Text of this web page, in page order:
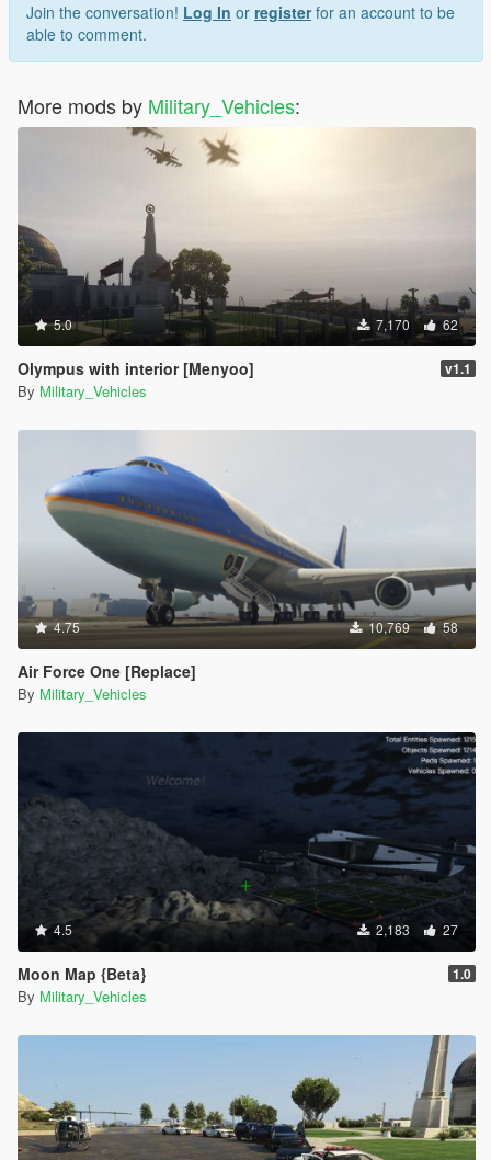
Join the conversation! Log In or registerfor an account to be
able to comment.
More mods by Military_Vehicles:
5.0 7,170 62
Olympus with interior [Menyoo] v1.1
By Military_Vehicles
4.75 10,769 58
Air Force One [Replace]
By Military_Vehicles
4.5 2,183 27
Moon Map {Beta} 1.0
By Military_Vehicles